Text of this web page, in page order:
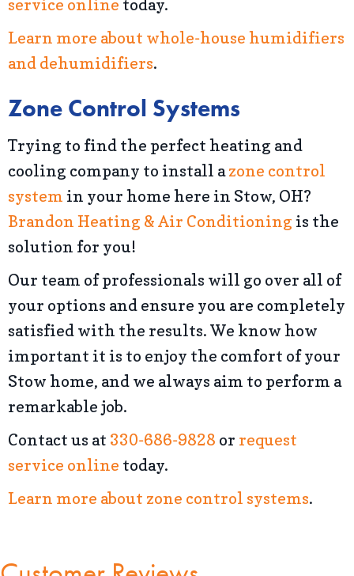
service online today.
Learn more about whole-house humidifiers
and dehumidifiers.
Zone Control Systems
Trying to find the perfect heating and
cooling company to install azone control
system in your home here in Stow, OH?
Brandon Heating & Air Conditioning is the
solution for you!
Our team of professionals will go over all of
your options and ensure you are completely
satisfied with the results. We know how
important it is to enjoy the comfort of your
Stow home, and we always aim to perform a
remarkable job.
Contact us at 330-686-9828 or request
service online today.
Learn more about zone control systems.